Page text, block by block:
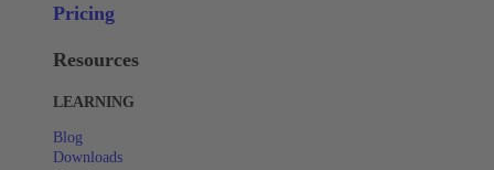
Pricing
Resources
LEARNING
Blog
Downloads